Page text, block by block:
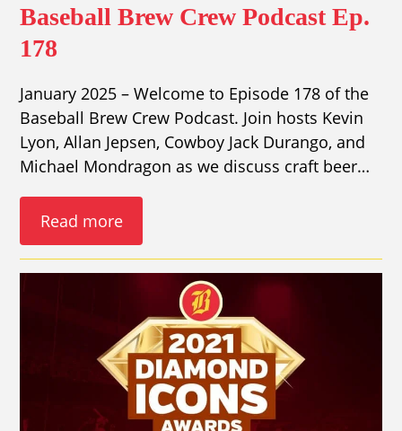
Baseball Brew Crew Podcast Ep.
178
January 2025 – Welcome to Episode 178 of the
Baseball Brew Crew Podcast. Join hosts Kevin
Lyon, Allan Jepsen, Cowboy Jack Durango, and
Michael Mondragon as we discuss craft beer…
Read more